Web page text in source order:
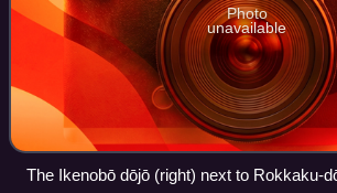
Photo
unavailable
The Ikenobō dōjō (right) next to Rokkaku-